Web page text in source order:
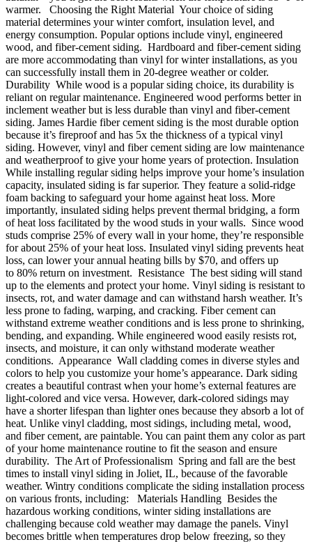
warmer. Choosing the Right Material Your choice of siding
material determines your winter comfort, insulation level, and
energy consumption. Popular options include vinyl, engineered
wood, and fiber-cement siding. Hardboard and fiber-cement siding
are more accommodating than vinyl for winter installations, as you
can successfully install them in 20-degree weather or colder.
Durability While wood is a popular siding choice, its durability is
reliant on regular maintenance. Engineered wood performs better in
inclement weather but is less durable than vinyl and fiber-cement
siding. James Hardie fiber cement siding is the most durable option
because it’s fireproof and has 5x the thickness of a typical vinyl
siding. However, vinyl and fiber cement siding are low maintenance
and weatherproof to give your home years of protection. Insulation
While installing regular siding helps improve your home’s insulation
capacity, insulated siding is far superior. They feature a solid-ridge
foam backing to safeguard your home against heat loss. More
importantly, insulated siding helps prevent thermal bridging, a form
of heat loss facilitated by the wood studs in your walls. Since wood
studs comprise 25% of every wall in your home, they’re responsible
for about 25% of your heat loss. Insulated vinyl siding prevents heat
loss, can lower your annual heating bills by $70, and offers up
to 80% return on investment. Resistance The best siding will stand
up to the elements and protect your home. Vinyl siding is resistant to
insects, rot, and water damage and can withstand harsh weather. It’s
less prone to fading, warping, and cracking. Fiber cement can
withstand extreme weather conditions and is less prone to shrinking,
bending, and expanding. While engineered wood easily resists rot,
insects, and moisture, it can only withstand moderate weather
conditions. Appearance Wall cladding comes in diverse styles and
colors to help you customize your home’s appearance. Dark siding
creates a beautiful contrast when your home’s external features are
light-colored and vice versa. However, dark-colored sidings may
have a shorter lifespan than lighter ones because they absorb a lot of
heat. Unlike vinyl cladding, most sidings, including metal, wood,
and fiber cement, are paintable. You can paint them any color as part
of your home maintenance routine to fit the season and ensure
durability. The Art of Professionalism Spring and fall are the best
times to install vinyl siding in Joliet, IL, because of the favorable
weather. Wintry conditions complicate the siding installation process
on various fronts, including: Materials Handling Besides the
hazardous working conditions, winter siding installations are
challenging because cold weather may damage the panels. Vinyl
becomes brittle when temperatures drop below freezing, so they